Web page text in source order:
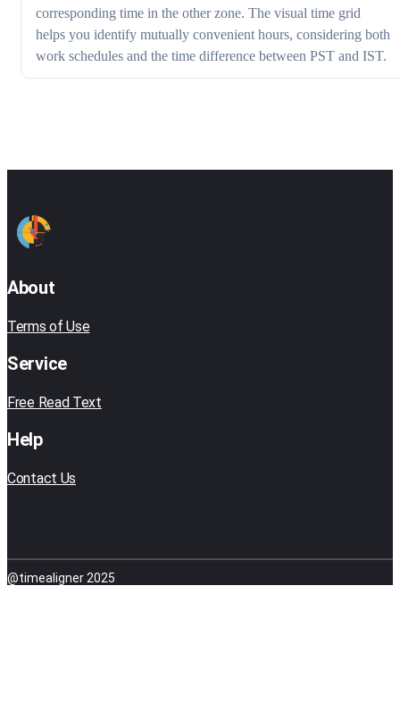
corresponding time in the other zone. The visual time grid
helps you identify mutually convenient hours, considering both
work schedules and the time difference between PST and IST.
About
Terms of Use
Service
Free Read Text
Help
Contact Us
@timealigner 2025